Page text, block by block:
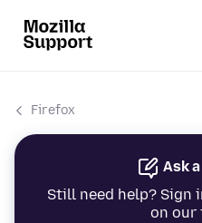
Firefox
Ask
Still need help? Sign
on our